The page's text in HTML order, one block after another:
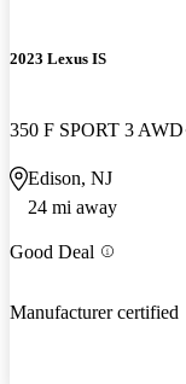
2023 Lexus IS
350 F SPORT 3 AWD
Edison, NJ
24 mi away
Good Deal
Manufacturer certified